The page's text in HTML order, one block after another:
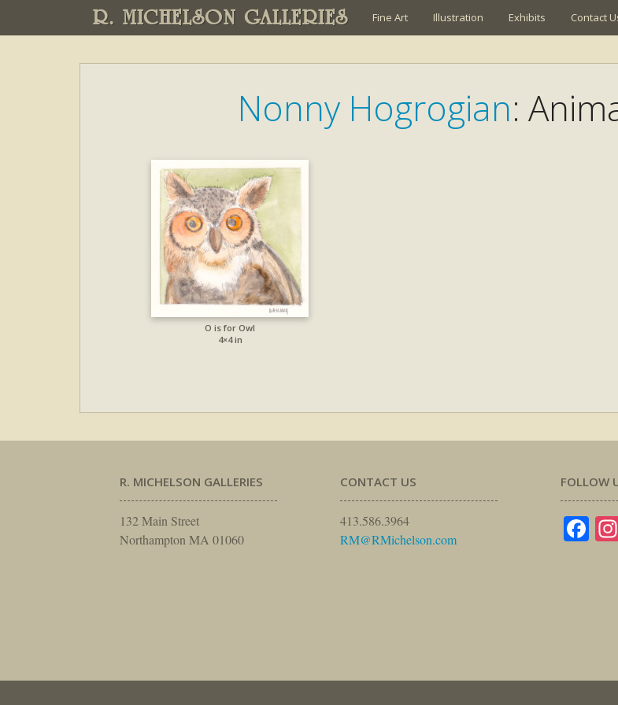
R. MICHELSON GALLERIES Fine Art Illustration Exhibits Contact
Nonny Hogrogian:
O is for Owl
4×4 in
R. MICHELSON GALLERIES
132 Main Street
Northampton MA 01060
CONTACT US
413.586.3964
RM@RMichelson.com
FOLLOW